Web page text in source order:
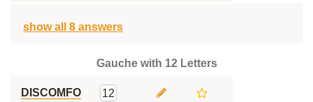
show all 8 answers
Gauche with 12 Letters
DISCOMFO
12